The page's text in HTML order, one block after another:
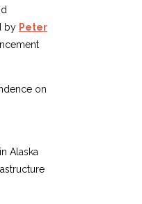
by Peter
on
Alaska